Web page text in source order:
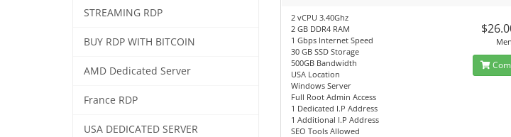
STREAMING RDP
BUY RDP WITH BITCOIN
AMD Dedicated Server
France RDP
USA DEDICATED SERVER
2 vCPU 3.40Ghz
2 GB DDR4 RAM
1 Gbps Internet Speed
30 GB SSD Storage
500GB Bandwidth
USA Location
Windows Server
Full Root Admin Access
1 Dedicated I.P Address
1 Additional I.P Address
SEO Tools Allowed